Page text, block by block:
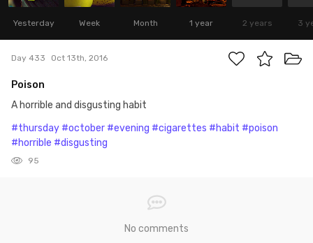
Yesterday Week Month 1 year 2 years 3
Day 433 Oct 13th, 2016
Poison
A horrible and disgusting habit
#thursday #october #evening #cigarettes #habit #poison
#horrible #disgusting
95
No comments